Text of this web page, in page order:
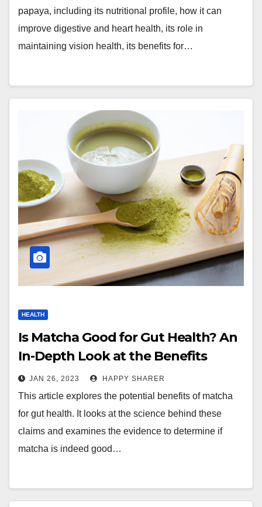
papaya, including its nutritional profile, how it can
improve digestive and heart health, its role in
maintaining vision health, its benefits for…
HEALTH
Is Matcha Good for Gut Health? An
In-Depth Look at the Benefits
JAN 26, 2023 HAPPY SHARER
This article explores the potential benefits of matcha
for gut health. It looks at the science behind these
claims and examines the evidence to determine if
matcha is indeed good…